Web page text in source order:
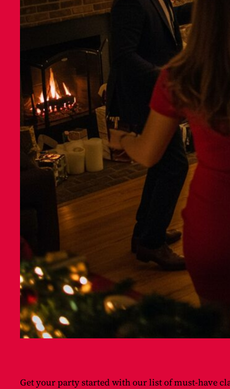
Get your party started with our list of must-have